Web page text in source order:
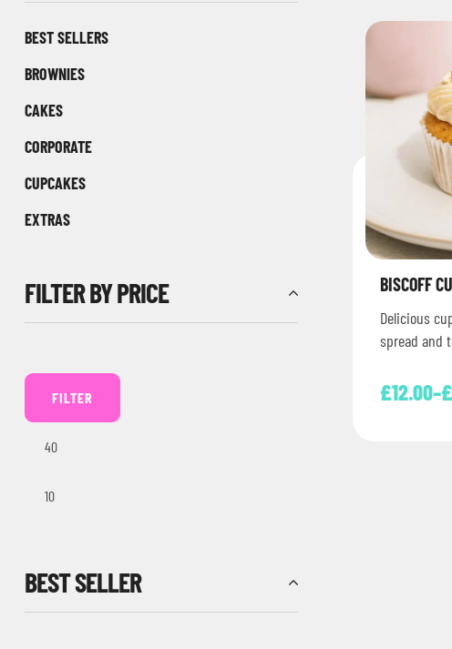
BISCOFF
Delicious
spread and
£12.00–£
BEST SELLERS
BROWNIES
CAKES
CORPORATE
CUPCAKES
EXTRAS
FILTER BY PRICE
FILTER
BEST SELLER